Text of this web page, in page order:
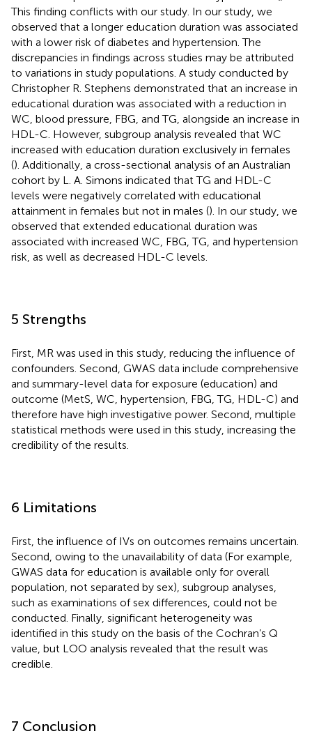
This finding conflicts with our study. In our study, we
observed that a longer education duration was associated
with a lower risk of diabetes and hypertension. The
discrepancies in findings across studies may be attributed
to variations in study populations. A study conducted by
Christopher R. Stephens demonstrated that an increase in
educational duration was associated with a reduction in
WC, blood pressure, FBG, and TG, alongside an increase in
HDL-C. However, subgroup analysis revealed that WC
increased with education duration exclusively in females
(). Additionally, a cross-sectional analysis of an Australian
cohort by L. A. Simons indicated that TG and HDL-C
levels were negatively correlated with educational
attainment in females but not in males (). In our study, we
observed that extended educational duration was
associated with increased WC, FBG, TG, and hypertension
risk, as well as decreased HDL-C levels.
5 Strengths
First, MR was used in this study, reducing the influence of
confounders. Second, GWAS data include comprehensive
and summary-level data for exposure (education) and
outcome (MetS, WC, hypertension, FBG, TG, HDL-C) and
therefore have high investigative power. Second, multiple
statistical methods were used in this study, increasing the
credibility of the results.
6 Limitations
First, the influence of IVs on outcomes remains uncertain.
Second, owing to the unavailability of data (For example,
GWAS data for education is available only for overall
population, not separated by sex), subgroup analyses,
such as examinations of sex differences, could not be
conducted. Finally, significant heterogeneity was
identified in this study on the basis of the Cochran’s Q
value, but LOO analysis revealed that the result was
credible.
7 Conclusion